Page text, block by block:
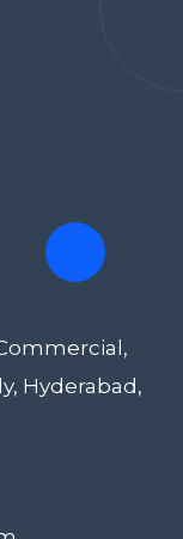
Hyderabad,